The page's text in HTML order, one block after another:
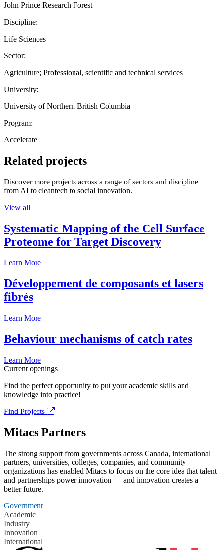
John Prince Research Forest
Discipline:
Life Sciences
Sector:
Agriculture; Professional, scientific and technical services
University:
University of Northern British Columbia
Program:
Accelerate
Related projects
Discover more projects across a range of sectors and discipline —
from AI to cleantech to social innovation.
View all
Systematic Mapping of the Cell Surface
Proteome for Target Discovery
Learn More
Développement de composants et lasers
fibrés
Learn More
Behaviour mechanisms of catch rates
Learn More
Current openings
Find the perfect opportunity to put your academic skills and
knowledge into practice!
Find Projects
Mitacs Partners
The strong support from governments across Canada, international
partners, universities, colleges, companies, and community
organizations has enabled Mitacs to focus on the core idea that talent
and partnerships power innovation — and innovation creates a
better future.
Government
Academic
Industry
Innovation
International